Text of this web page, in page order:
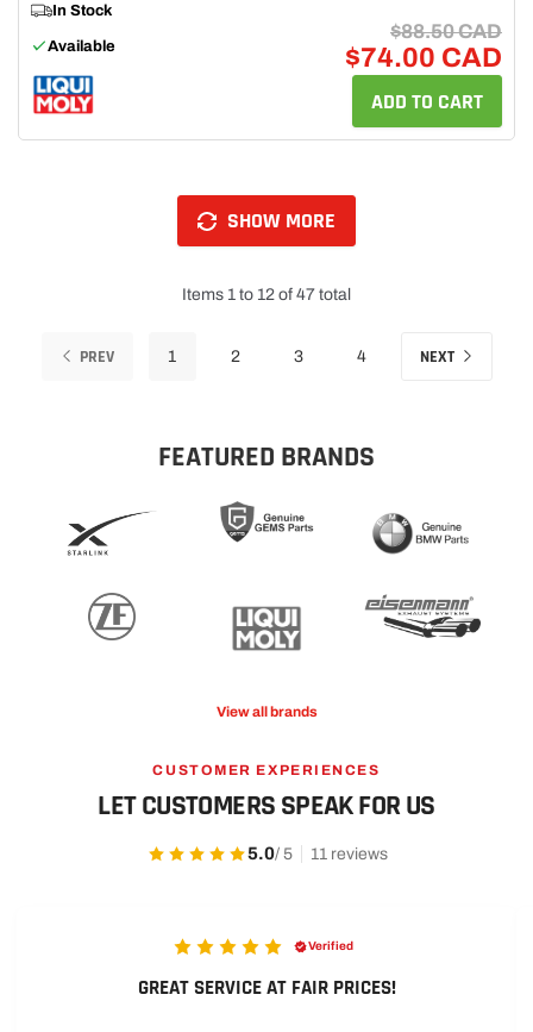
In Stock
Available
$88.50 CAD
$74.00 CAD
ADD TO CART
SHOW MORE
Items 1 to 12 of 47 total
PREV 1 2 3 4 NEXT
FEATURED BRANDS
View all brands
CUSTOMER EXPERIENCES
LET CUSTOMERS SPEAK FOR US
5.0/ 5 11 reviews
Verified
GREAT SERVICE AT FAIR PRICES!